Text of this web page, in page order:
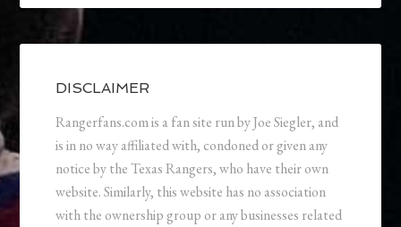
DISCLAIMER
Rangerfans.com is a fan site run by Joe Siegler, and
is in no way affiliated with, condoned or given any
notice by the Texas Rangers, who have their own
website. Similarly, this website has no association
with the ownership group or any businesses related